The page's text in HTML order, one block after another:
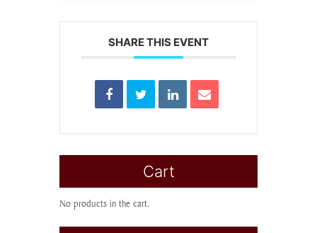
SHARE THIS EVENT
Cart
No products in the cart.